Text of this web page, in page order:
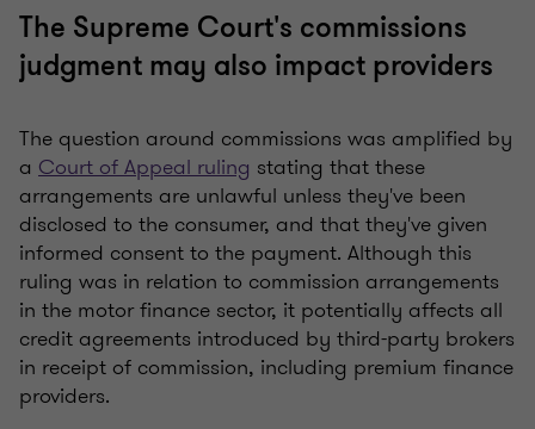
The Supreme Court's commissions
judgment may also impact providers
The question around commissions was amplified by
a Court of Appeal ruling stating that these
arrangements are unlawful unless they've been
disclosed to the consumer, and that they've given
informed consent to the payment. Although this
ruling was in relation to commission arrangements
in the motor finance sector, it potentially affects all
credit agreements introduced by third-party brokers
in receipt of commission, including premium finance
providers.